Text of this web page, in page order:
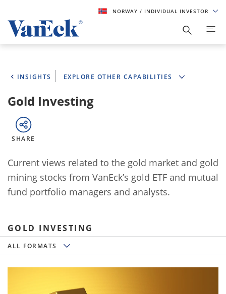
NORWAY / INDIVIDUAL INVESTOR
INSIGHTS EXPLORE OTHER CAPABILITIES
Gold Investing
SHARE
Current views related to the gold market and gold
mining stocks from VanEck’s gold ETF and mutual
fund portfolio managers and analysts.
GOLD INVESTING
All Formats
ALL FORMATS